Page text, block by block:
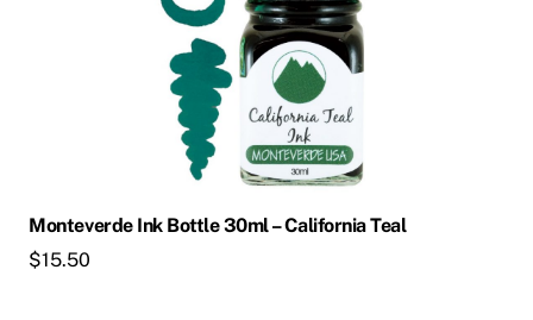
Monteverde Ink Bottle 30ml – California Teal
$15.50